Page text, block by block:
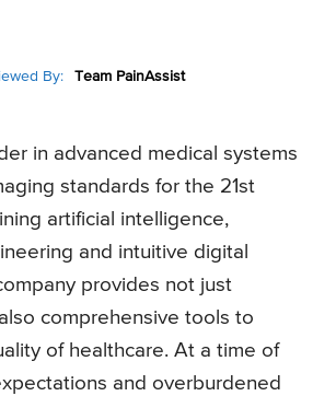
By: Team PainAssist
in advanced medical systems
standards for the 21st
artificial intelligence,
and intuitive digital
provides not just
comprehensive tools to
of healthcare. At a time of
and overburdened